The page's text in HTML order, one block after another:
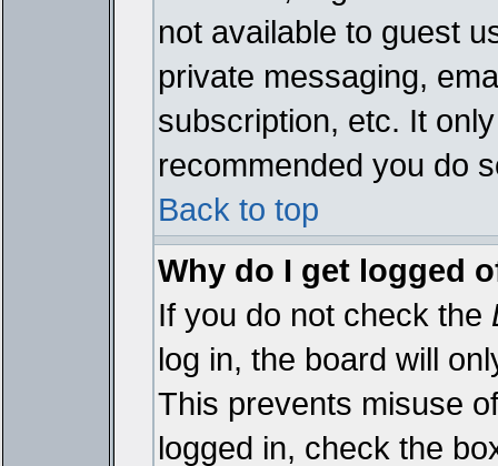
not available to guest
private messaging,
subscription, etc. It
recommended you do
Back to top
Why do I get logged
If you do not check the
log in, the board will
This prevents misuse
logged in, check the